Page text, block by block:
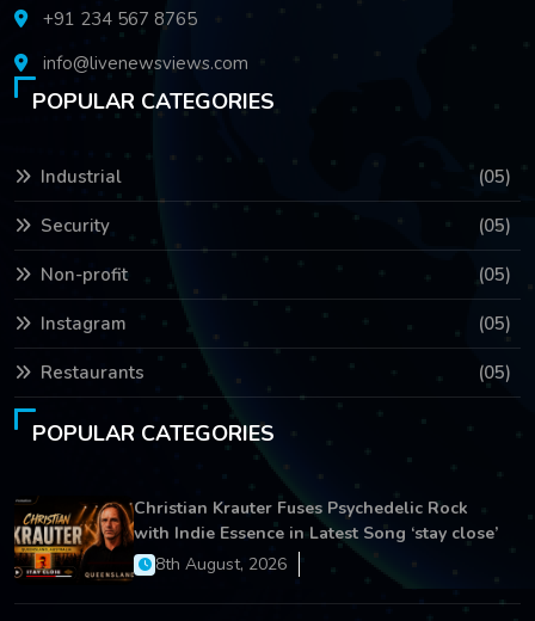
+91 234 567 8765
info@livenewsviews.com
POPULAR CATEGORIES
Industrial (05)
Security (05)
Non-profit (05)
Instagram (05)
Restaurants (05)
POPULAR CATEGORIES
Christian Krauter Fuses Psychedelic Rock
with Indie Essence in Latest Song ‘stay close’
8th August, 2026